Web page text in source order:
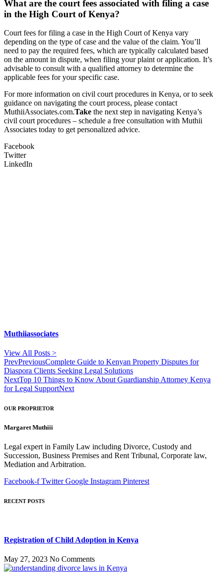
What are the court fees associated with filing a case
in the High Court of Kenya?
Court fees for filing a case in the High Court of Kenya vary
depending on the type of case and the value of the claim. You’ll
need to pay the required fees, which are typically calculated based
on the amount in dispute, when filing your plaint or application. It’s
advisable to consult with a qualified attorney to determine the
applicable fees for your specific case.
For more information on civil court procedures in Kenya, or to seek
guidance on navigating the court process, please contact
MuthiiAssociates.com.Take the next step in navigating Kenya’s
civil court procedures – schedule a free consultation with Muthii
Associates today to get personalized advice.
Facebook
Twitter
LinkedIn
Muthiiassociates
View All Posts >
PrevPreviousComplete Guide to Kenyan Property Disputes for
Diaspora Clients Seeking Legal Solutions
NextTop 10 Things to Know About Guardianship Attorney Kenya
for Legal SupportNext
OUR PROPRIETOR
Margaret Muthiii
Legal expert in Family Law including Divorce, Custody and
Succession, Business Premises and Rent Tribunal, Corporate law,
Mediation and Arbitration.
Facebook-f Twitter Google Instagram Pinterest
RECENT POSTS
Registration of Child Adoption in Kenya
May 27, 2023 No Comments